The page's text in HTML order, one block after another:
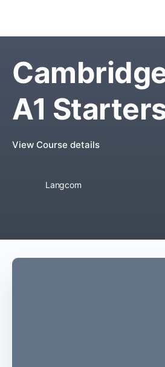
A1
View Course details
Langcom